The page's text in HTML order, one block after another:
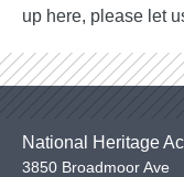
up here, please let
National Heritage
3850 Broadmoor Ave